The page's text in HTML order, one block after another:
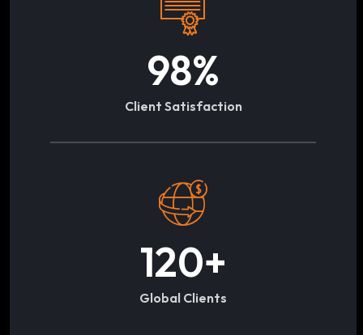
98%
Client Satisfaction
120+
Global Clients